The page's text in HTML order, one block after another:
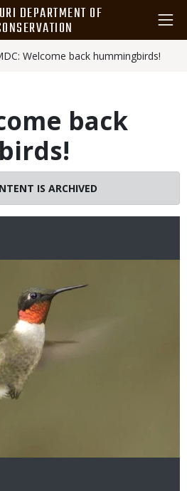
DEPARTMENT OF
Welcome back hummingbirds!
back
IS ARCHIVED